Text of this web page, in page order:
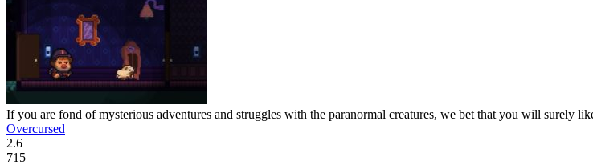
If you are fond of mysterious adventures and struggles with the paranormal creatures, we bet that you will surely
Overcursed
2.6
715